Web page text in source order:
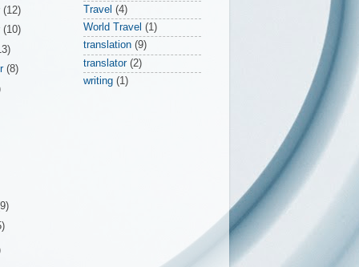
(12)
(10)
(8)
Travel (4)
World Travel (1)
translation (9)
translator (2)
writing (1)